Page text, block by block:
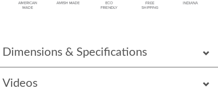
Dimensions & Specifications
Videos